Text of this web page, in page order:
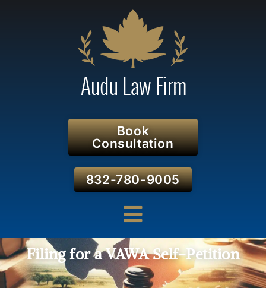
Book
Consultation
832-780-9005
Filing for a VAWA Self-Petition